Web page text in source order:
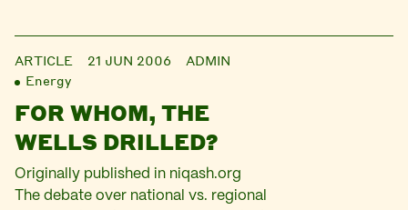
ARTICLE 21 JUN 2006
ADMIN
Energy
FOR WHOM, THE
WELLS DRILLED?
Originally published in niqash.org
The debate over national vs. regional